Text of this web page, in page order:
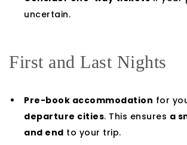
uncertain.
First and Last Nights
Pre-book accommodation for
departure cities. This ensures a
and end to your trip.